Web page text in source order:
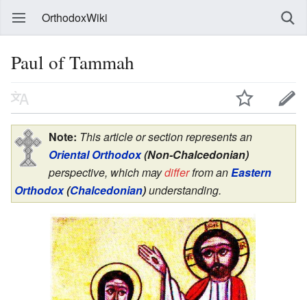
OrthodoxWiki
Paul of Tammah
Note: This article or section represents an
Oriental Orthodox(Non-Chalcedonian)
perspective, which maydifferfrom an Eastern
Orthodox(Chalcedonian)understanding.